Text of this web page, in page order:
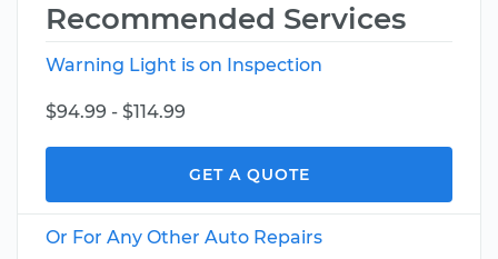
Recommended Services
Warning Light is on Inspection
$94.99 - $114.99
GET A QUOTE
Or For Any Other Auto Repairs